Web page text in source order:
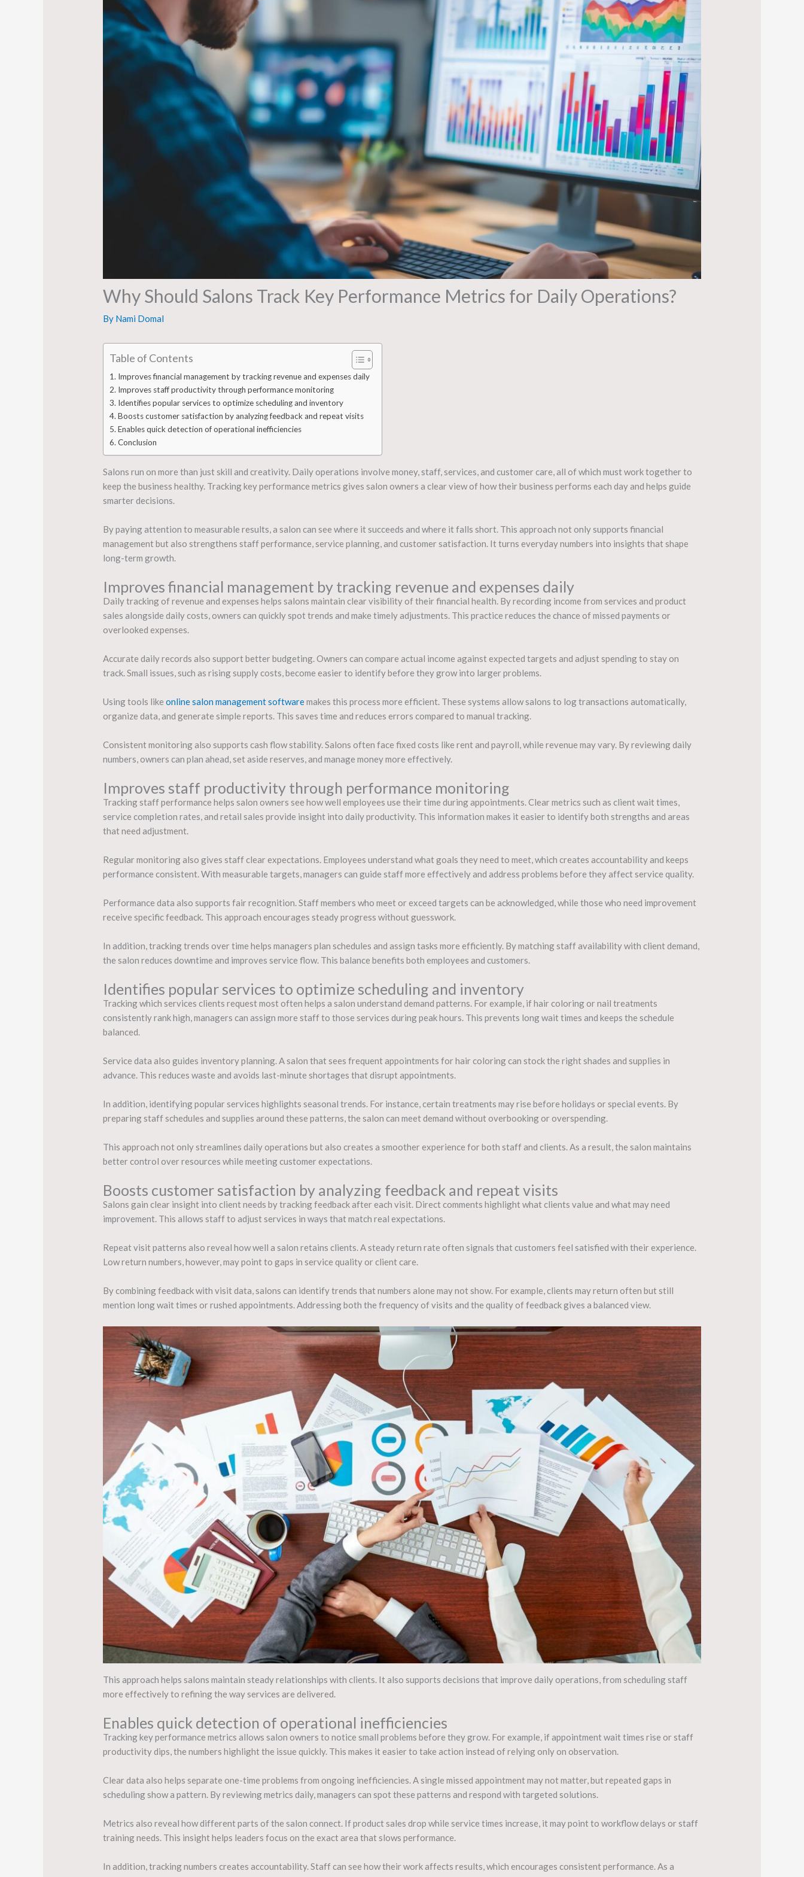
Why Should Salons Track Key Performance Metrics for Daily Operations?
By Nami Domal
Table of Contents
Improves financial management by tracking revenue and expenses daily
Improves staff productivity through performance monitoring
Identifies popular services to optimize scheduling and inventory
Boosts customer satisfaction by analyzing feedback and repeat visits
Enables quick detection of operational inefficiencies
Conclusion
Salons run on more than just skill and creativity. Daily operations involve money, staff, services, and customer care, all of which must work together to
keep the business healthy. Tracking key performance metrics gives salon owners a clear view of how their business performs each day and helps guide
smarter decisions.
By paying attention to measurable results, a salon can see where it succeeds and where it falls short. This approach not only supports financial
management but also strengthens staff performance, service planning, and customer satisfaction. It turns everyday numbers into insights that shape
long-term growth.
Improves financial management by tracking revenue and expenses daily
Daily tracking of revenue and expenses helps salons maintain clear visibility of their financial health. By recording income from services and product
sales alongside daily costs, owners can quickly spot trends and make timely adjustments. This practice reduces the chance of missed payments or
overlooked expenses.
Accurate daily records also support better budgeting. Owners can compare actual income against expected targets and adjust spending to stay on
track. Small issues, such as rising supply costs, become easier to identify before they grow into larger problems.
Using tools likeonline salon management softwaremakes this process more efficient. These systems allow salons to log transactions automatically,
organize data, and generate simple reports. This saves time and reduces errors compared to manual tracking.
Consistent monitoring also supports cash flow stability. Salons often face fixed costs like rent and payroll, while revenue may vary. By reviewing daily
numbers, owners can plan ahead, set aside reserves, and manage money more effectively.
Improves staff productivity through performance monitoring
Tracking staff performance helps salon owners see how well employees use their time during appointments. Clear metrics such as client wait times,
service completion rates, and retail sales provide insight into daily productivity. This information makes it easier to identify both strengths and areas
that need adjustment.
Regular monitoring also gives staff clear expectations. Employees understand what goals they need to meet, which creates accountability and keeps
performance consistent. With measurable targets, managers can guide staff more effectively and address problems before they affect service quality.
Performance data also supports fair recognition. Staff members who meet or exceed targets can be acknowledged, while those who need improvement
receive specific feedback. This approach encourages steady progress without guesswork.
In addition, tracking trends over time helps managers plan schedules and assign tasks more efficiently. By matching staff availability with client demand,
the salon reduces downtime and improves service flow. This balance benefits both employees and customers.
Identifies popular services to optimize scheduling and inventory
Tracking which services clients request most often helps a salon understand demand patterns. For example, if hair coloring or nail treatments
consistently rank high, managers can assign more staff to those services during peak hours. This prevents long wait times and keeps the schedule
balanced.
Service data also guides inventory planning. A salon that sees frequent appointments for hair coloring can stock the right shades and supplies in
advance. This reduces waste and avoids last-minute shortages that disrupt appointments.
In addition, identifying popular services highlights seasonal trends. For instance, certain treatments may rise before holidays or special events. By
preparing staff schedules and supplies around these patterns, the salon can meet demand without overbooking or overspending.
This approach not only streamlines daily operations but also creates a smoother experience for both staff and clients. As a result, the salon maintains
better control over resources while meeting customer expectations.
Boosts customer satisfaction by analyzing feedback and repeat visits
Salons gain clear insight into client needs by tracking feedback after each visit. Direct comments highlight what clients value and what may need
improvement. This allows staff to adjust services in ways that match real expectations.
Repeat visit patterns also reveal how well a salon retains clients. A steady return rate often signals that customers feel satisfied with their experience.
Low return numbers, however, may point to gaps in service quality or client care.
By combining feedback with visit data, salons can identify trends that numbers alone may not show. For example, clients may return often but still
mention long wait times or rushed appointments. Addressing both the frequency of visits and the quality of feedback gives a balanced view.
This approach helps salons maintain steady relationships with clients. It also supports decisions that improve daily operations, from scheduling staff
more effectively to refining the way services are delivered.
Enables quick detection of operational inefficiencies
Tracking key performance metrics allows salon owners to notice small problems before they grow. For example, if appointment wait times rise or staff
productivity dips, the numbers highlight the issue quickly. This makes it easier to take action instead of relying only on observation.
Clear data also helps separate one-time problems from ongoing inefficiencies. A single missed appointment may not matter, but repeated gaps in
scheduling show a pattern. By reviewing metrics daily, managers can spot these patterns and respond with targeted solutions.
Metrics also reveal how different parts of the salon connect. If product sales drop while service times increase, it may point to workflow delays or staff
training needs. This insight helps leaders focus on the exact area that slows performance.
In addition, tracking numbers creates accountability. Staff can see how their work affects results, which encourages consistent performance. As a